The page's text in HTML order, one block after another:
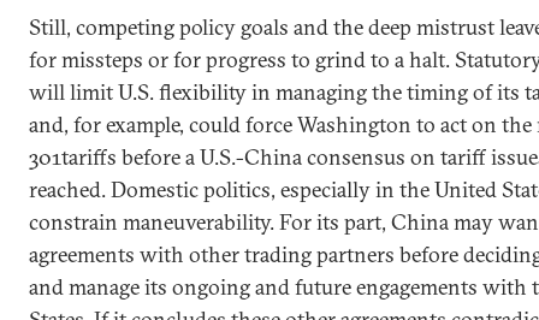
Still, competing policy goals and the deep mistrust
for missteps or for progress to grind to a halt.
will limit U.S. flexibility in managing the timing of its
and, for example, could force Washington to act on
301tariffs before a U.S.-China consensus on tariff
reached. Domestic politics, especially in the United
constrain maneuverability. For its part, China may
agreements with other trading partners before
and manage its ongoing and future engagements with